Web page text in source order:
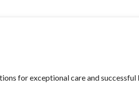
for exceptional care and successful